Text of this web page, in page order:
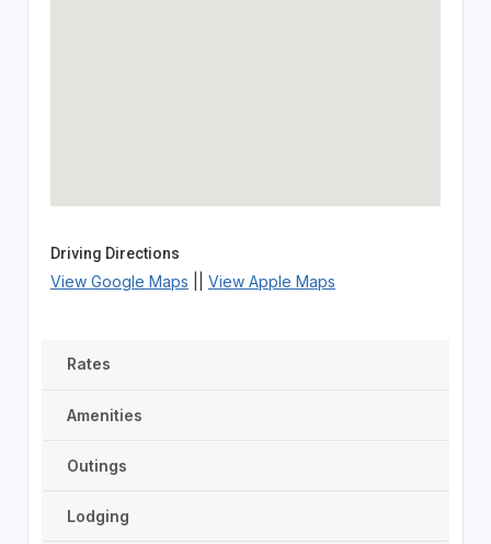
Driving Directions
View Google Maps View Apple Maps
Rates
Amenities
Outings
Lodging